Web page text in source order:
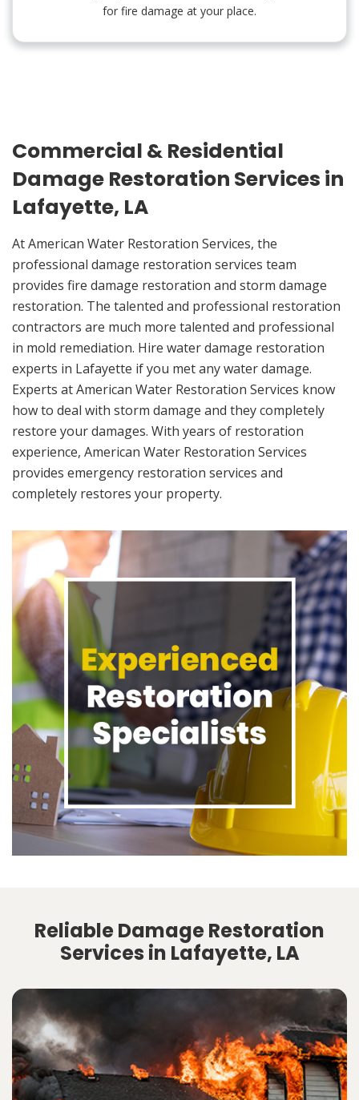
for fire damage at your place.
Commercial & Residential
Damage Restoration Services in
Lafayette, LA
At American Water Restoration Services, the
professional damage restoration services team
provides fire damage restoration and storm damage
restoration. The talented and professional restoration
contractors are much more talented and professional
in mold remediation. Hire water damage restoration
experts in Lafayette if you met any water damage.
Experts at American Water Restoration Services know
how to deal with storm damage and they completely
restore your damages. With years of restoration
experience, American Water Restoration Services
provides emergency restoration services and
completely restores your property.
Reliable Damage Restoration
Services in Lafayette, LA